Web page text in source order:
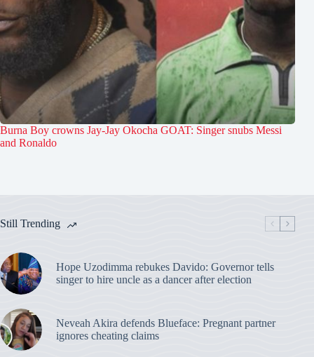
Burna Boy crowns Jay-Jay Okocha GOAT: Singer snubs Messi
and Ronaldo
Still Trending
Hope Uzodimma rebukes Davido: Governor tells
singer to hire uncle as a dancer after election
Neveah Akira defends Blueface: Pregnant partner
ignores cheating claims